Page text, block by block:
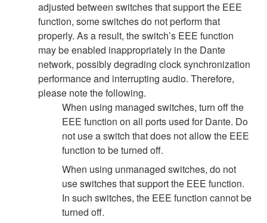
adjusted between switches that support the EEE
function, some switches do not perform that
properly. As a result, the switch’s EEE function
may be enabled inappropriately in the Dante
network, possibly degrading clock synchronization
performance and interrupting audio. Therefore,
please note the following.
When using managed switches, turn off the
EEE function on all ports used for Dante. Do
not use a switch that does not allow the EEE
function to be turned off.
When using unmanaged switches, do not
use switches that support the EEE function.
In such switches, the EEE function cannot be
turned off.